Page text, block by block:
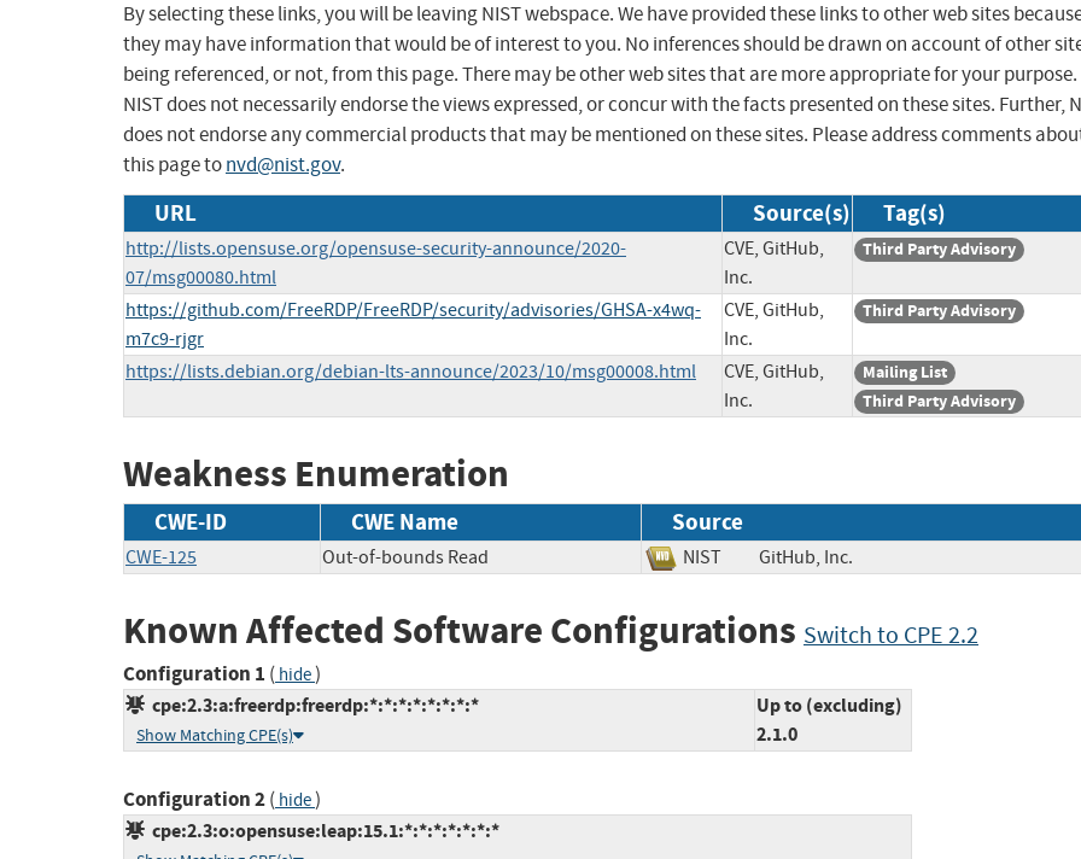
By selecting these links, you will be leaving NIST webspace. We have provided these links to other web sites
they may have information that would be of interest to you. No inferences should be drawn on account of other
being referenced, or not, from this page. There may be other web sites that are more appropriate for your purpose.
NIST does not necessarily endorse the views expressed, or concur with the facts presented on these sites. Further,
does not endorse any commercial products that may be mentioned on these sites. Please address comments
this page tonvd@nist.gov.
URL Source(s) Tag(s)
http://lists.opensuse.org/opensuse-security-announce/2020-
07/msg00080.html
CVE, GitHub,
Inc.
Third Party Advisory
https://github.com/FreeRDP/FreeRDP/security/advisories/GHSA-x4wq-
m7c9-rjgr
CVE, GitHub,
Inc.
Third Party Advisory
https://lists.debian.org/debian-lts-announce/2023/10/msg00008.html
CVE, GitHub,
Inc.
Mailing List
Third Party Advisory
Weakness Enumeration
CWE-ID CWE Name Source
CWE-125 Out-of-bounds Read NIST GitHub, Inc.
Known Affected Software Configurations Switch to CPE 2.2
Configuration 1 ( hide)
cpe:2.3:a:freerdp:freerdp:*:*:*:*:*:*:*:*
Show Matching CPE(s)
Up to (excluding)
2.1.0
Configuration 2( hide)
cpe:2.3:o:opensuse:leap:15.1:*:*:*:*:*:*:*